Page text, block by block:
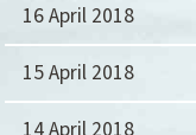
16 April 2018
15 April 2018
14 April 2018